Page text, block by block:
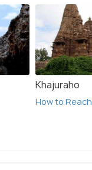
Khajuraho
How to Reach